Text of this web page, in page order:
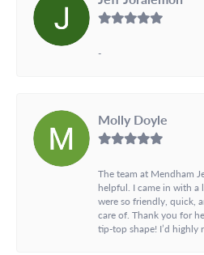
-
Molly Doyle
The team at Mendham
helpful. I came in with a
were so friendly, quick,
care of. Thank you for
tip-top shape! I’d highly